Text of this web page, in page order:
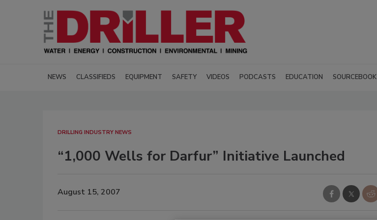
NEWS CLASSIFIEDS EQUIPMENT SAFETY VIDEOS PODCASTS EDUCATION SOURCEBOOK
DRILLING INDUSTRY NEWS
“1,000 Wells for Darfur” Initiative Launched
August 15, 2007